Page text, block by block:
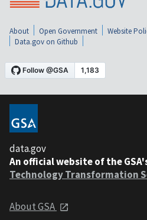
About Open Government Website
Data.gov on Github
data.gov
An official website of the
Technology Transformation
About GSA